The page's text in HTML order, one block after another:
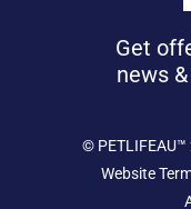
Get
news
© PETLIFEAU™
Website